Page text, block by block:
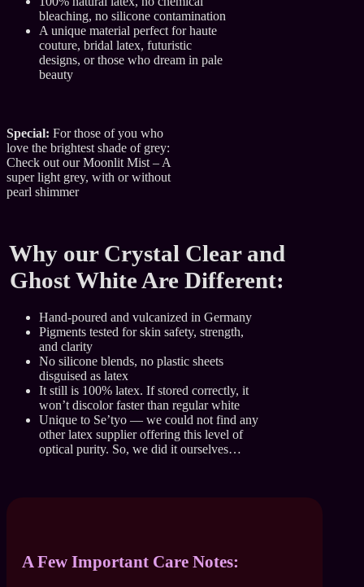
bleaching, no silicone contamination
A unique material perfect for haute
couture, bridal latex, futuristic
designs, or those who dream in pale
beauty
Special: For those of you who
love the brightest shade of grey:
Check out our Moonlit Mist – A
super light grey, with or without
pearl shimmer
Why our Crystal Clear and
Ghost White Are Different:
Hand-poured and vulcanized in Germany
Pigments tested for skin safety, strength,
and clarity
No silicone blends, no plastic sheets
disguised as latex
It still is 100% latex. If stored correctly, it
won’t discolor faster than regular white
Unique to Se’tyo — we could not find any
other latex supplier offering this level of
optical purity. So, we did it ourselves…
A Few Important Care Notes: